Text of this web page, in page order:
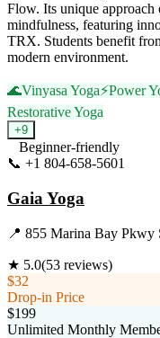
Flow. Its unique
mindfulness, featuring
TRX. Students benefit
modern environment.
🌊Vinyasa Yoga⚡Power
Restorative Yoga
+9
Beginner-friendly
📞 +1 804-658-5601
Gaia Yoga
📍 855 Marina Bay Pkwy
★ 5.0(53 reviews)
$32
Drop-in Price
$199
Unlimited Monthly